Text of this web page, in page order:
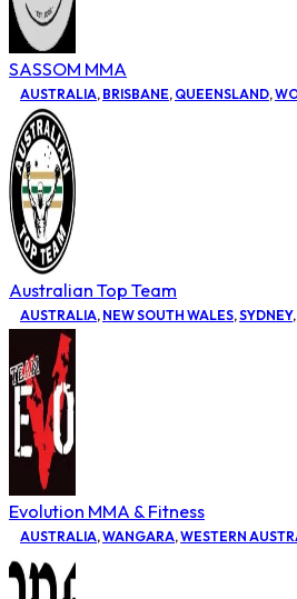
SASSOM MMA
AUSTRALIA, BRISBANE, QUEENSLAND,
Australian Top Team
AUSTRALIA, NEW SOUTH WALES,SYDNEY,
Evolution MMA & Fitness
AUSTRALIA,WANGARA,WESTERN